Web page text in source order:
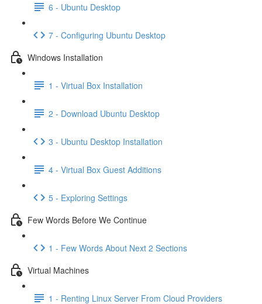
6 - Ubuntu Desktop
7 - Configuring Ubuntu Desktop
Windows Installation
1 - Virtual Box Installation
2 - Download Ubuntu Desktop
3 - Ubuntu Desktop Installation
4 - Virtual Box Guest Additions
5 - Exploring Settings
Few Words Before We Continue
1 - Few Words About Next 2 Sections
Virtual Machines
1 - Renting Linux Server From Cloud Providers